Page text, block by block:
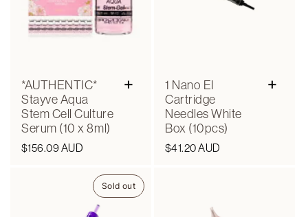
*AUTHENTIC*
Stayve Aqua
Stem Cell Culture
Serum (10 x 8ml)
Regular
$156.09 AUD
+
1 Nano EI
Cartridge
Needles White
Box (10pcs)
Regular
$41.20 AUD
+
Sold out